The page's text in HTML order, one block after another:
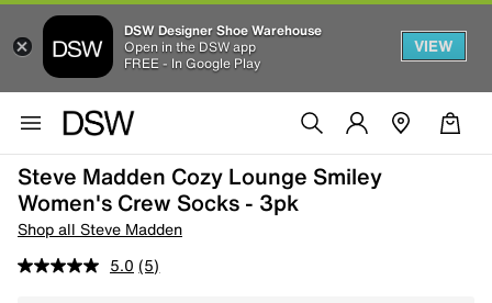
DSW Designer Shoe Warehouse
Open in the DSW app
FREE - In Google Play
VIEW
Steve Madden Cozy Lounge Smiley
Women's Crew Socks - 3pk
Shop all Steve Madden
5.0 (5)